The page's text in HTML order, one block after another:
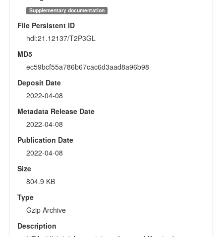
Supplementary documentation
File Persistent ID
hdl:21.12137/T2P3GL
MD5
ec59bcf55a786b67cac6d3aad8a96b98
Deposit Date
2022-04-08
Metadata Release Date
2022-04-08
Publication Date
2022-04-08
Size
804.9 KB
Type
Gzip Archive
Description